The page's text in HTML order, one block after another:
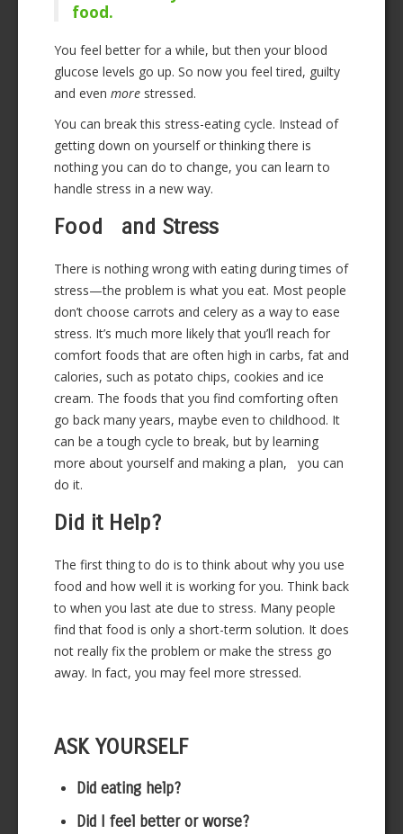
food.
You feel better for a while, but then your blood
glucose levels go up. So now you feel tired, guilty
and even more stressed.
You can break this stress-eating cycle. Instead of
getting down on yourself or thinking there is
nothing you can do to change, you can learn to
handle stress in a new way.
Food and Stress
There is nothing wrong with eating during times of
stress—the problem is what you eat. Most people
don’t choose carrots and celery as a way to ease
stress. It’s much more likely that you’ll reach for
comfort foods that are often high in carbs, fat and
calories, such as potato chips, cookies and ice
cream. The foods that you find comforting often
go back many years, maybe even to childhood. It
can be a tough cycle to break, but by learning
more about yourself and making a plan, you can
do it.
Did it Help?
The first thing to do is to think about why you use
food and how well it is working for you. Think back
to when you last ate due to stress. Many people
find that food is only a short-term solution. It does
not really fix the problem or make the stress go
away. In fact, you may feel more stressed.
ASK YOURSELF
Did eating help?
Did I feel better or worse?